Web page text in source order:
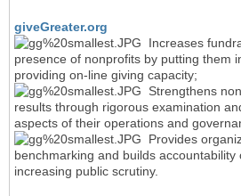
giveGreater.org
Increases
presence of nonprofits by putting them
providing on-line giving capacity;
Strengthens
results through rigorous examination
aspects of their operations and
Provides
benchmarking and builds
increasing public scrutiny.